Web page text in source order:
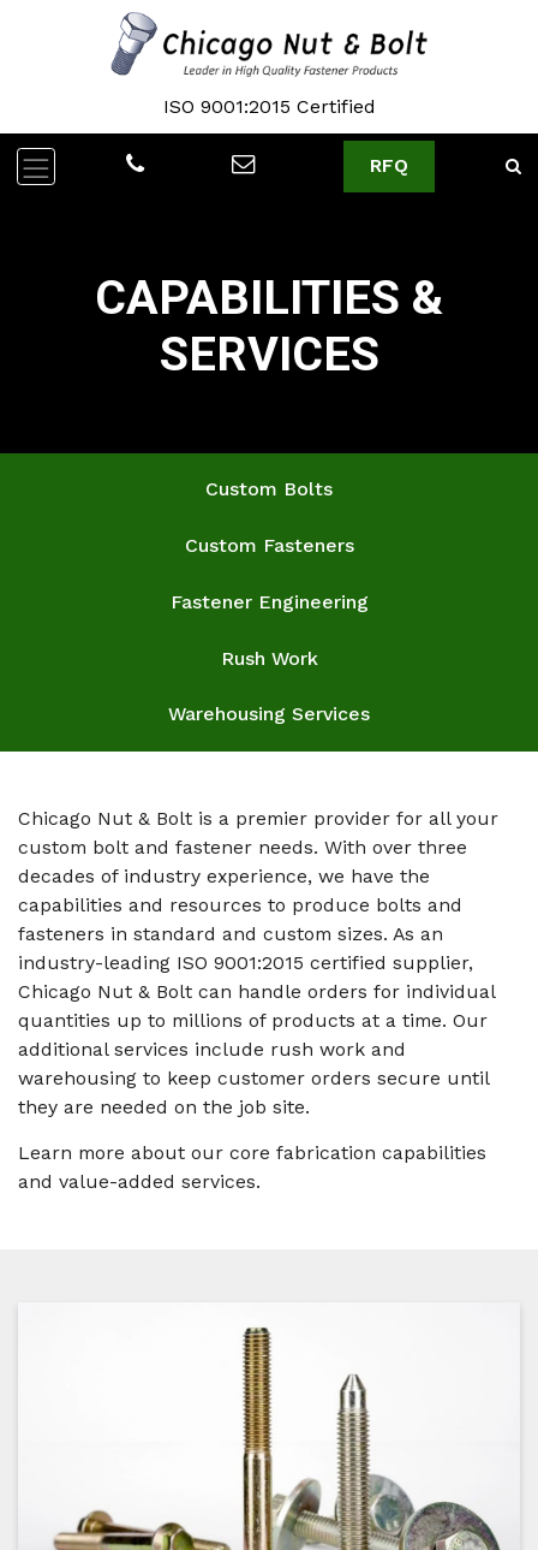
ISO 9001:2015 Certified
RFQ
CAPABILITIES &
SERVICES
Custom Bolts
Custom Fasteners
Fastener Engineering
Rush Work
Warehousing Services
Chicago Nut & Bolt is a premier provider for all your
custom bolt and fastener needs. With over three
decades of industry experience, we have the
capabilities and resources to produce bolts and
fasteners in standard and custom sizes. As an
industry-leading ISO 9001:2015 certified supplier,
Chicago Nut & Bolt can handle orders for individual
quantities up to millions of products at a time. Our
additional services include rush work and
warehousing to keep customer orders secure until
they are needed on the job site.
Learn more about our core fabrication capabilities
and value-added services.